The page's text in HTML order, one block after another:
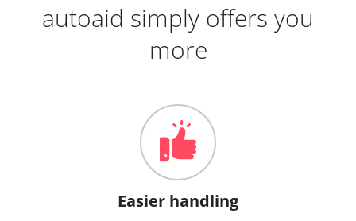
autoaid simply offers you
more
Easier handling